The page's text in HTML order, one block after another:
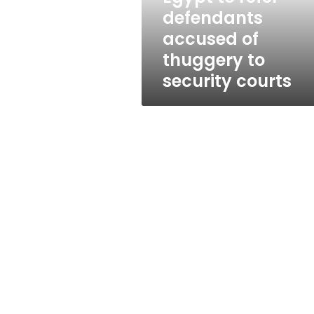
security
courts
defendants
accused of
thuggery to
security courts